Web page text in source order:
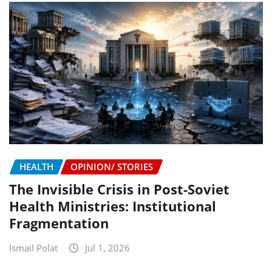
HEALTH OPINION/ STORIES
The Invisible Crisis in Post-Soviet
Health Ministries: Institutional
Fragmentation
Ismail Polat Jul 1, 2026